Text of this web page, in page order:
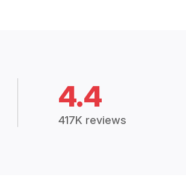
4.4
417K reviews